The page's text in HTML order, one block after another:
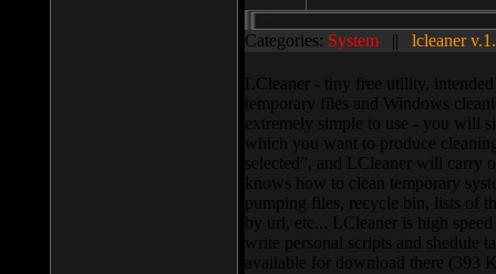
Categories: System || lcleaner
LCleaner - tiny free utility,
temporary files and Windows
extremely simple to use - you will
which you want to produce
selected”, and LCleaner will carry
knows how to clean temporary
pumping files, recycle bin, lists of
by url, etc... LCleaner is high
write personal scripts and shedule
available for download there (393